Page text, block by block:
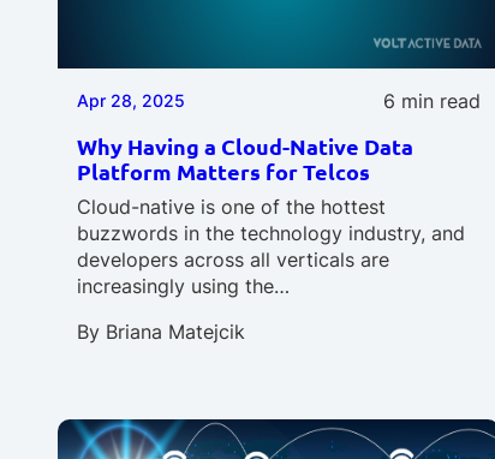
Apr 28, 2025 6 min read
Why Having a Cloud-Native Data
Platform Matters for Telcos
Cloud-native is one of the hottest
buzzwords in the technology industry, and
developers across all verticals are
increasingly using the…
By Briana Matejcik